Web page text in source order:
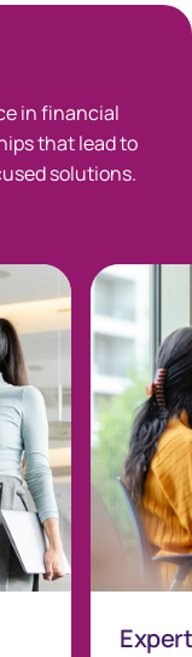
in financial
that lead to
solutions.